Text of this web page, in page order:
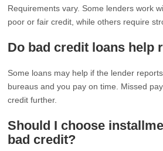
Requirements vary. Some lenders work
poor or fair credit, while others require
Do bad credit loans help
Some loans may help if the lender
bureaus and you pay on time. Missed
credit further.
Should I choose
bad credit?